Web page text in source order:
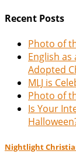
Recent Posts
Photo of
English
Adopted
MLJ is
Photo of
Is Your
Nightlight